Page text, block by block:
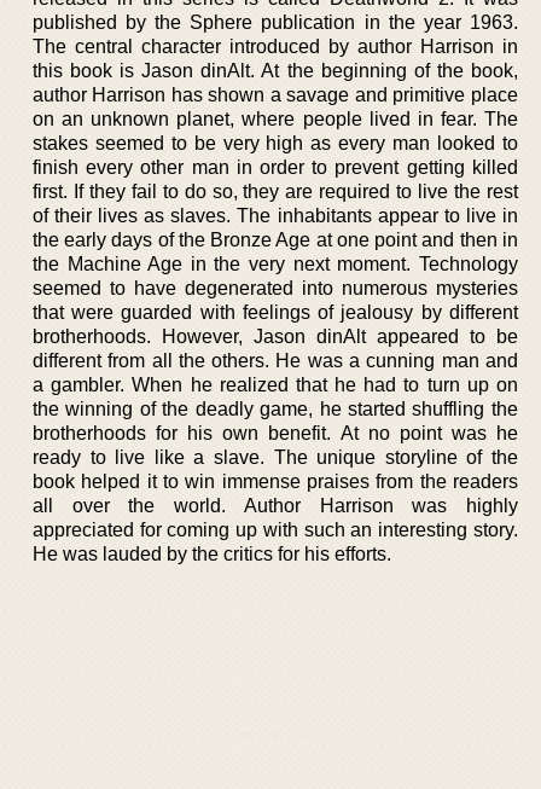
published by the Sphere publication in the year 1963.
The central character introduced by author Harrison in
this book is Jason dinAlt. At the beginning of the book,
author Harrison has shown a savage and primitive place
on an unknown planet, where people lived in fear. The
stakes seemed to be very high as every man looked to
finish every other man in order to prevent getting killed
first. If they fail to do so, they are required to live the rest
of their lives as slaves. The inhabitants appear to live in
the early days of the Bronze Age at one point and then in
the Machine Age in the very next moment. Technology
seemed to have degenerated into numerous mysteries
that were guarded with feelings of jealousy by different
brotherhoods. However, Jason dinAlt appeared to be
different from all the others. He was a cunning man and
a gambler. When he realized that he had to turn up on
the winning of the deadly game, he started shuffling the
brotherhoods for his own benefit. At no point was he
ready to live like a slave. The unique storyline of the
book helped it to win immense praises from the readers
all over the world. Author Harrison was highly
appreciated for coming up with such an interesting story.
He was lauded by the critics for his efforts.